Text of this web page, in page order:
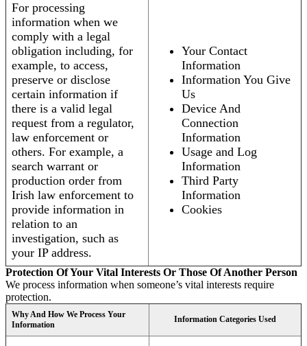
For processing
information when we
comply with a legal
obligation including, for
example, to access,
preserve or disclose
certain information if
there is a valid legal
request from a regulator,
law enforcement or
others. For example, a
search warrant or
production order from
Irish law enforcement to
provide information in
relation to an
investigation, such as
your IP address.
Your Contact
Information
Information You Give
Us
Device And
Connection
Information
Usage and Log
Information
Third Party
Information
Cookies
Protection Of Your Vital Interests Or Those Of Another Person
We process information when someone’s vital interests require
protection.
Why And How We Process Your
Information
Information Categories Used